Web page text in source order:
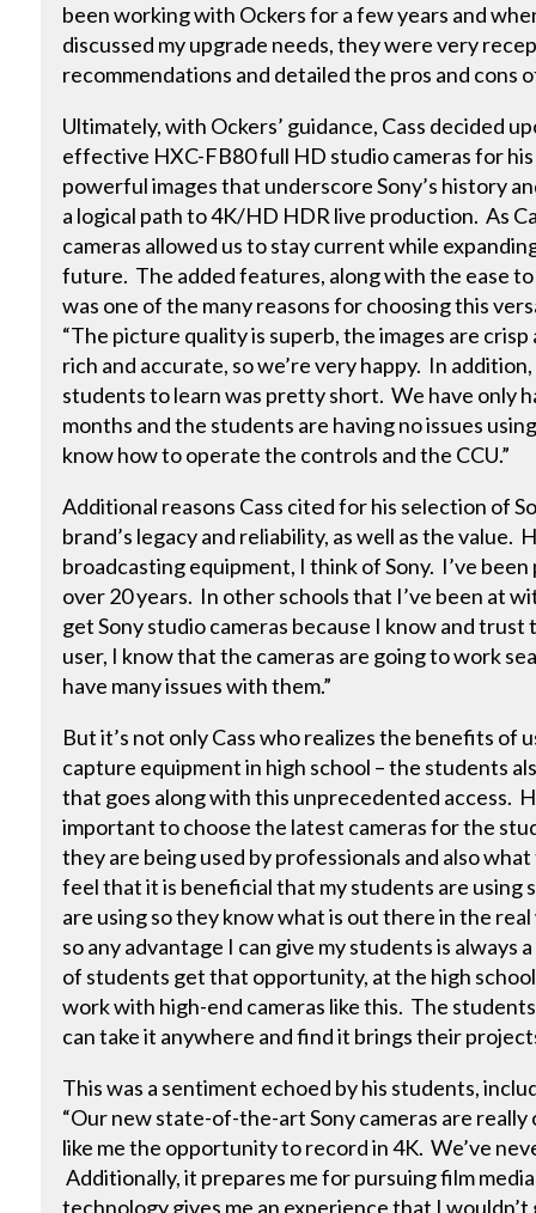
been working with Ockers for a few years and
discussed my upgrade needs, they were very
recommendations and detailed the pros and cons
Ultimately, with Ockers’ guidance, Cass decided
effective HXC-FB80 full HD studio cameras for
powerful images that underscore Sony’s history
a logical path to 4K/HD HDR live production. As
cameras allowed us to stay current while
future. The added features, along with the ease
was one of the many reasons for choosing this
“The picture quality is superb, the images are
rich and accurate, so we’re very happy. In
students to learn was pretty short. We have only
months and the students are having no issues
know how to operate the controls and the CCU.”
Additional reasons Cass cited for his selection of
brand’s legacy and reliability, as well as the value.
broadcasting equipment, I think of Sony. I’ve
over 20 years. In other schools that I’ve been at
get Sony studio cameras because I know and
user, I know that the cameras are going to work
have many issues with them.”
But it’s not only Cass who realizes the benefits of
capture equipment in high school – the students
that goes along with this unprecedented access.
important to choose the latest cameras for the
they are being used by professionals and also
feel that it is beneficial that my students are using
are using so they know what is out there in the
so any advantage I can give my students is always
of students get that opportunity, at the high
work with high-end cameras like this. The
can take it anywhere and find it brings their
This was a sentiment echoed by his students,
“Our new state-of-the-art Sony cameras are
like me the opportunity to record in 4K. We’ve
Additionally, it prepares me for pursuing film
technology gives me an experience that I